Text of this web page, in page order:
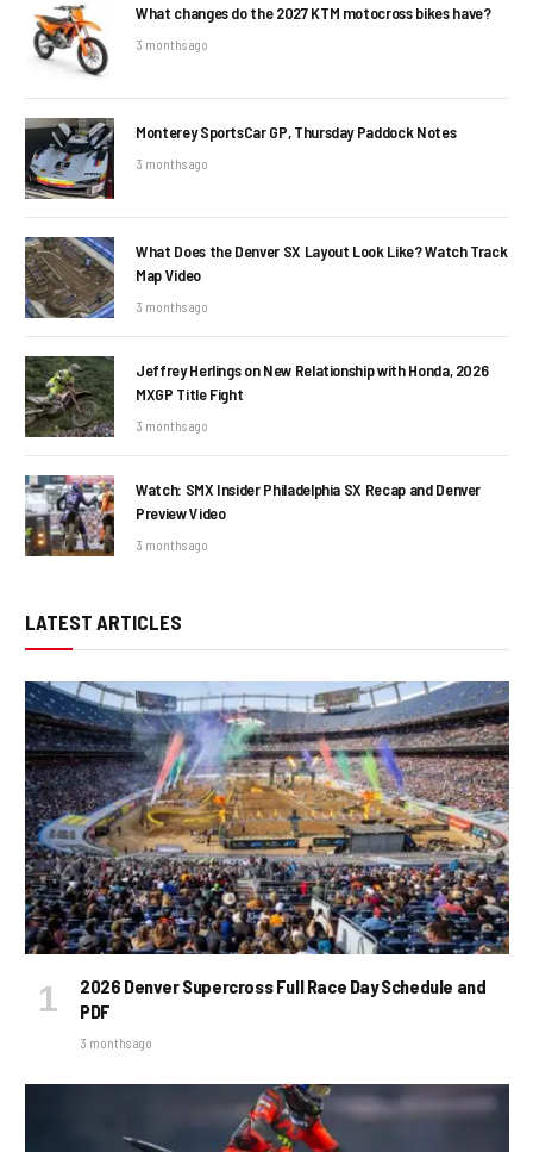
What changes do the 2027 KTM motocross bikes have?
3 months ago
Monterey SportsCar GP, Thursday Paddock Notes
3 months ago
What Does the Denver SX Layout Look Like? Watch Track
Map Video
3 months ago
Jeffrey Herlings on New Relationship with Honda, 2026
MXGP Title Fight
3 months ago
Watch: SMX Insider Philadelphia SX Recap and Denver
Preview Video
3 months ago
LATEST ARTICLES
2026 Denver Supercross Full Race Day Schedule and
PDF
3 months ago